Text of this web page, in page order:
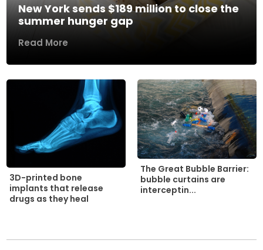
New York sends $189 million to close the
summer hunger gap
Read More
3D-printed bone
implants that release
drugs as they heal
The Great Bubble Barrier:
bubble curtains are
interceptin...